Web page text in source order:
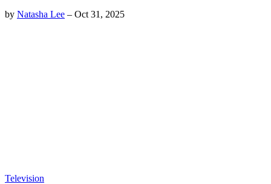
by Natasha Lee – Oct 31, 2025
Television